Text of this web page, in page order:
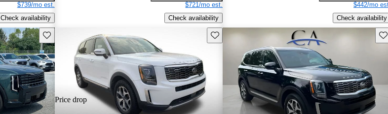
$739/mo est.
Check availability
$721/mo est.
Check availability
$442/mo
Check availability
Save this listing
Price drop
Save this listing